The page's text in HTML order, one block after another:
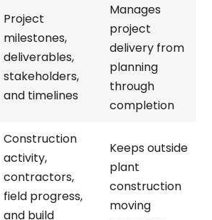
Project
milestones,
deliverables,
stakeholders,
and timelines
Manages
project
delivery from
planning
through
completion
Construction
activity,
contractors,
field progress,
and build
Keeps outside
plant
construction
moving